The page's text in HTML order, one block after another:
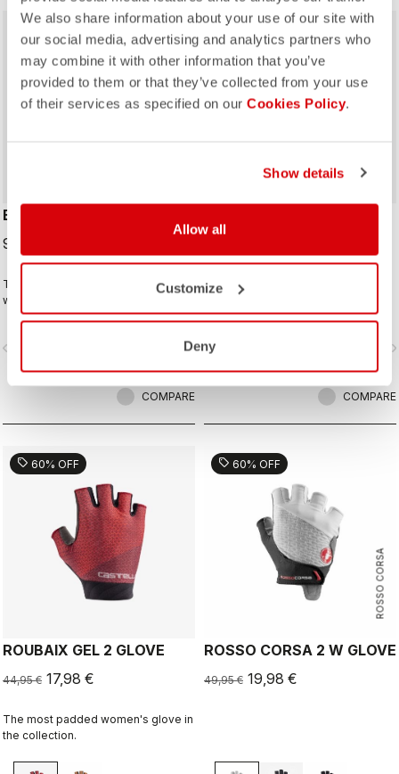
We also share information about your use of our site with
our social media, advertising and analytics partners who
may combine it with other information that you’ve
provided to them or that they’ve collected from your use
of their services as specified on our Cookies Policy.
Show details
Allow all
Customize
Deny
ESPRESSO 2 W GLOVE
99,95 €
The ideal winter glove for most
winter riding. The combination of
Polartec® and PrimaLoft® insulation
protected from the elements.
navigate_next
COMPARE
sell
This is a raceable glove that offers
amount of padding.
navigate_before
COMPARE
sell 60% OFF
ROUBAIX GEL 2 GLOVE
44,95 € 17,98 €
The most padded women's glove in
the collection.
ROSSO CORSA
sell 60% OFF
ROSSO CORSA 2 W GLOVE
49,95 € 19,98 €